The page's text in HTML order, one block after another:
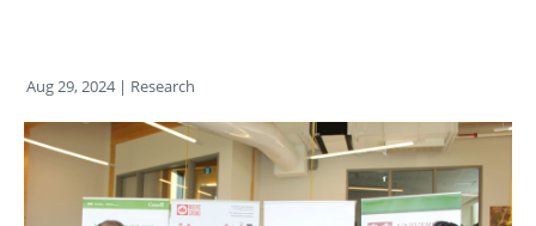
Aug 29, 2024| Research